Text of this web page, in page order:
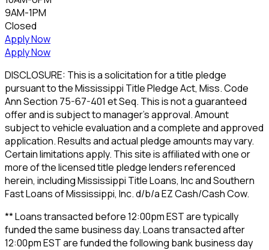
9AM-1PM
Closed
Apply Now
Apply Now
DISCLOSURE: This is a solicitation for a title pledge
pursuant to the Mississippi Title Pledge Act, Miss. Code
Ann Section 75-67-401 et Seq. This is not a guaranteed
offer and is subject to manager's approval. Amount
subject to vehicle evaluation and a complete and approved
application. Results and actual pledge amounts may vary.
Certain limitations apply. This site is affiliated with one or
more of the licensed title pledge lenders referenced
herein, including Mississippi Title Loans, Inc and Southern
Fast Loans of Mississippi, Inc. d/b/a EZ Cash/Cash Cow.
** Loans transacted before 12:00pm EST are typically
funded the same business day. Loans transacted after
12:00pm EST are funded the following bank business day